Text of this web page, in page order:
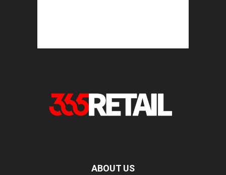
ABOUT US